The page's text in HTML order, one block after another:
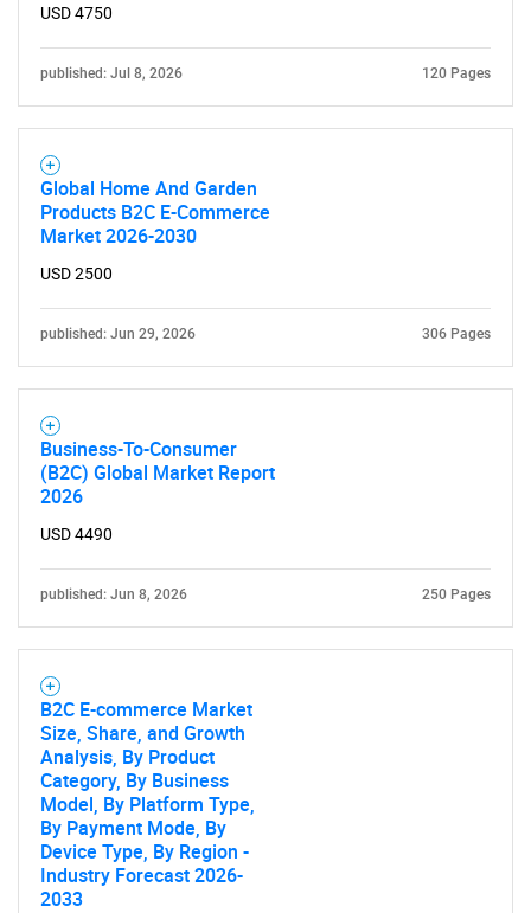
USD 4750
published: Jul 8, 2026 120 Pages
Global Home And Garden
Products B2C E-Commerce
Market 2026-2030
USD 2500
published: Jun 29, 2026 306 Pages
Business-To-Consumer
(B2C) Global Market Report
2026
USD 4490
published: Jun 8, 2026 250 Pages
B2C E-commerce Market
Size, Share, and Growth
Analysis, By Product
Category, By Business
Model, By Platform Type,
By Payment Mode, By
Device Type, By Region -
Industry Forecast 2026-
2033